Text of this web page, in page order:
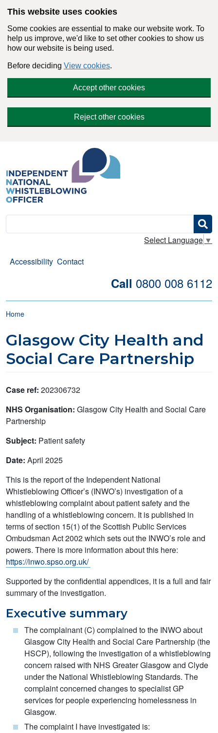
This website uses cookies
Some cookies are essential to make our website work. To
help us improve, we'd like to set other cookies to show us
how our website is being used.
Before deciding View cookies.
Accept other cookies
Reject other cookies
Search
Select Language ▼
Accessibility Contact
Call 0800 008 6112
Breadcrumb
Home
Glasgow City Health and
Social Care Partnership
Case ref: 202306732
NHS Organisation: Glasgow City Health and Social Care
Partnership
Subject: Patient safety
Date: April 2025
This is the report of the Independent National
Whistleblowing Officer’s (INWO’s) investigation of a
whistleblowing complaint about patient safety and the
handling of a whistleblowing concern. It is published in
terms of section 15(1) of the Scottish Public Services
Ombudsman Act 2002 which sets out the INWO’s role and
powers. There is more information about this here:
https://inwo.spso.org.uk/
Supported by the confidential appendices, it is a full and fair
summary of the investigation.
Executive summary
The complainant (C) complained to the INWO about
Glasgow City Health and Social Care Partnership (the
HSCP), following the investigation of a whistleblowing
concern raised with NHS Greater Glasgow and Clyde
under the National Whistleblowing Standards. The
complaint concerned changes to specialist GP
services for people experiencing homelessness in
Glasgow.
The complaint I have investigated is: